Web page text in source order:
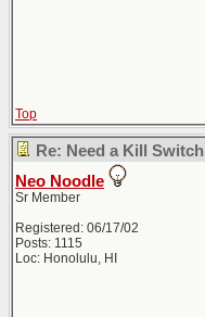
Top
Re: Need a Kill Switch
Neo Noodle
Sr Member
Registered: 06/17/02
Posts: 1115
Loc: Honolulu, HI